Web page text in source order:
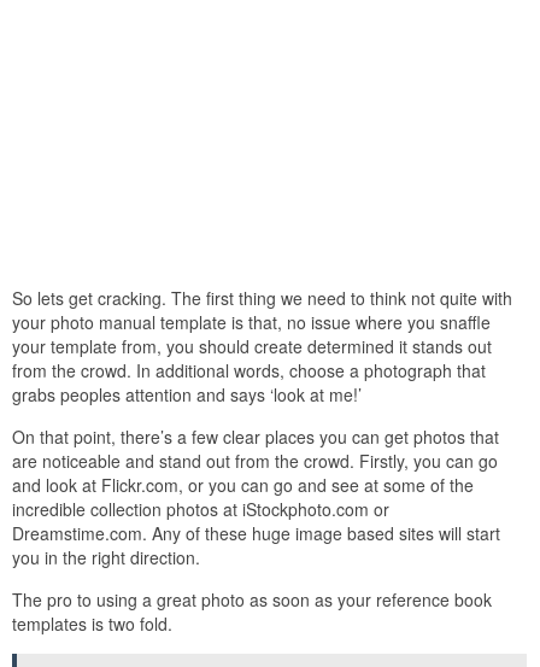
So lets get cracking. The first thing we need to think not quite with
your photo manual template is that, no issue where you snaffle
your template from, you should create determined it stands out
from the crowd. In additional words, choose a photograph that
grabs peoples attention and says ‘look at me!’
On that point, there’s a few clear places you can get photos that
are noticeable and stand out from the crowd. Firstly, you can go
and look at Flickr.com, or you can go and see at some of the
incredible collection photos at iStockphoto.com or
Dreamstime.com. Any of these huge image based sites will start
you in the right direction.
The pro to using a great photo as soon as your reference book
templates is two fold.